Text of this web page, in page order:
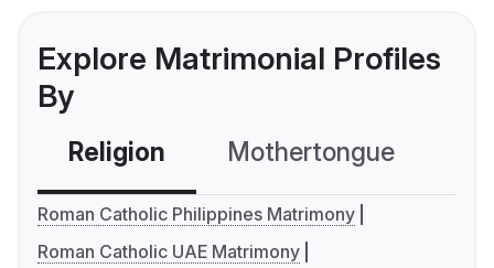
Explore Matrimonial Profiles
By
Religion Mothertongue
Roman Catholic Philippines Matrimony
Roman Catholic UAE Matrimony